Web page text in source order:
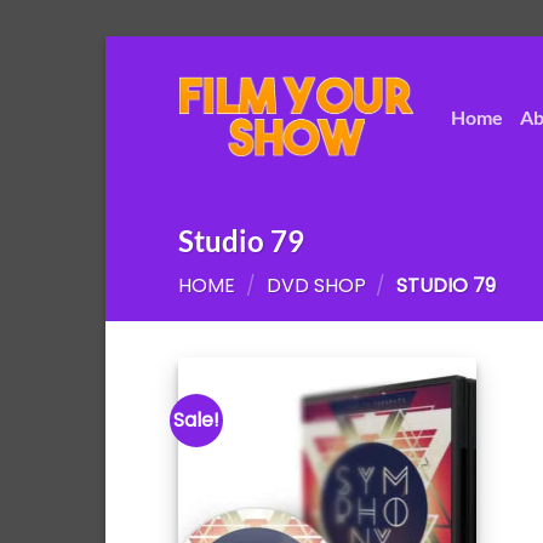
content
Home
Studio 79
HOME / DVD SHOP / STUDIO 79
Sale!